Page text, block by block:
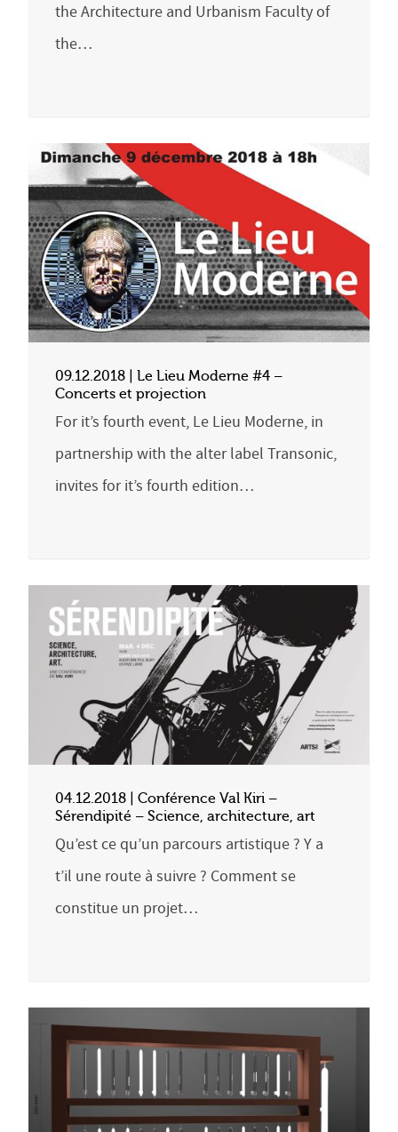
the Architecture and Urbanism Faculty of
the…
09.12.2018 | Le Lieu Moderne #4 –
Concerts et projection
For it’s fourth event, Le Lieu Moderne, in
partnership with the alter label Transonic,
invites for it’s fourth edition…
04.12.2018 | Conférence Val Kiri –
Sérendipité – Science, architecture, art
Qu’est ce qu’un parcours artistique ? Y a
t’il une route à suivre ? Comment se
constitue un projet…